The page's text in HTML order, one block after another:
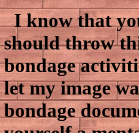
I know that
should throw
bondage
let my image
bondage